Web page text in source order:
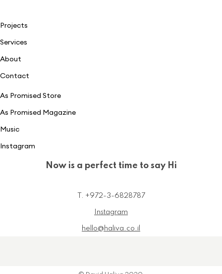
Projects
Services
About
Contact
As Promised Store
As Promised Magazine
Music
Instagram
Now is a perfect time to say Hi
T. +972-3-6828787
Instagram
hello@haliva.co.il